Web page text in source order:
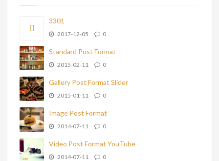
3301
2017-12-05 0
Standard Post Format
2015-02-11 0
Gallery Post Format Slider
2015-01-11 0
Image Post Format
2014-07-11 0
Video Post Format YouTube
2014-07-11 0